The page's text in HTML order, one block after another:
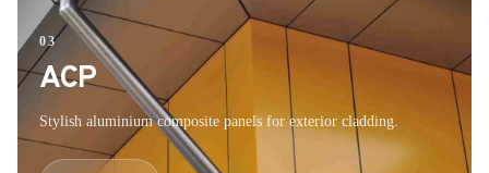
03
ACP
Stylish aluminium composite panels for exterior cladding.